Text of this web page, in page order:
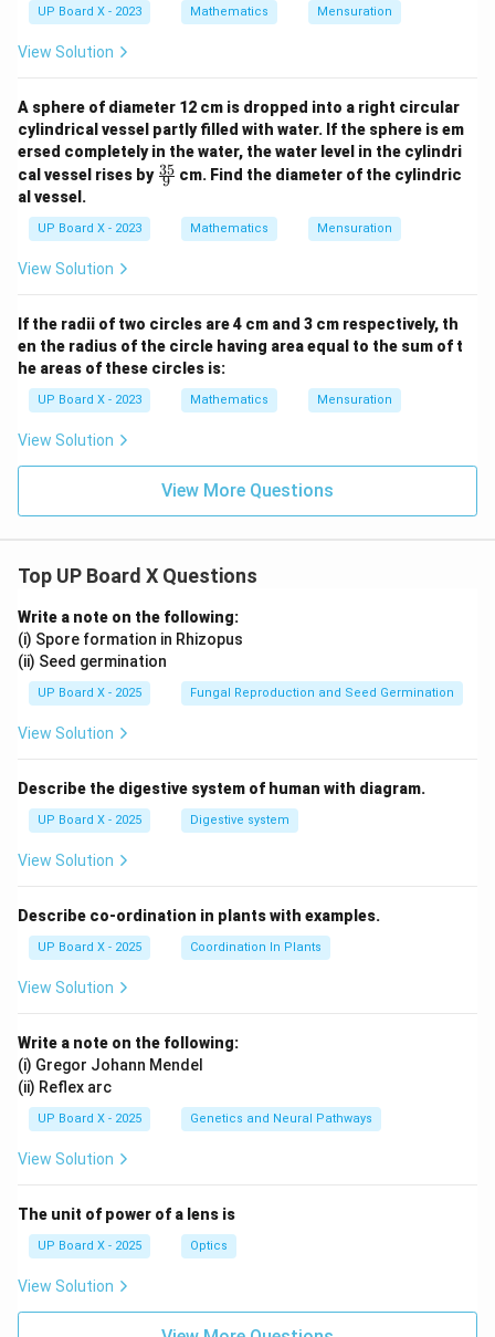
UP Board X - 2023 Mathematics Mensuration
View Solution
A sphere of diameter 12 cm is dropped into a right circular
cylindrical vessel partly filled with water. If the sphere is em
ersed completely in the water, the water level in the cylindri
cal vessel rises by \fr
ac
9
35 cm. Find the diameter of the cylindric
al vessel.
UP Board X - 2023 Mathematics Mensuration
View Solution
If the radii of two circles are 4 cm and 3 cm respectively, th
en the radius of the circle having area equal to the sum of t
he areas of these circles is:
UP Board X - 2023 Mathematics Mensuration
View Solution
View More Questions
Top UP Board X Questions
Write a note on the following:
(i) Spore formation in Rhizopus
(ii) Seed germination
UP Board X - 2025 Fungal Reproduction and Seed Germination
View Solution
Describe the digestive system of human with diagram.
UP Board X - 2025 Digestive system
View Solution
Describe co-ordination in plants with examples.
UP Board X - 2025 Coordination In Plants
View Solution
Write a note on the following:
(i) Gregor Johann Mendel
(ii) Reflex arc
UP Board X - 2025 Genetics and Neural Pathways
View Solution
The unit of power of a lens is
UP Board X - 2025 Optics
View Solution